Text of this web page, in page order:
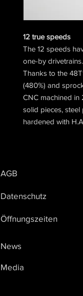
12 true speeds
The 12 speeds
one-by drivetrains.
Thanks to the
(480%) and
CNC machined in
solid pieces, steel
hardened with
AGB
Datenschutz
Öffnungszeiten
News
Media